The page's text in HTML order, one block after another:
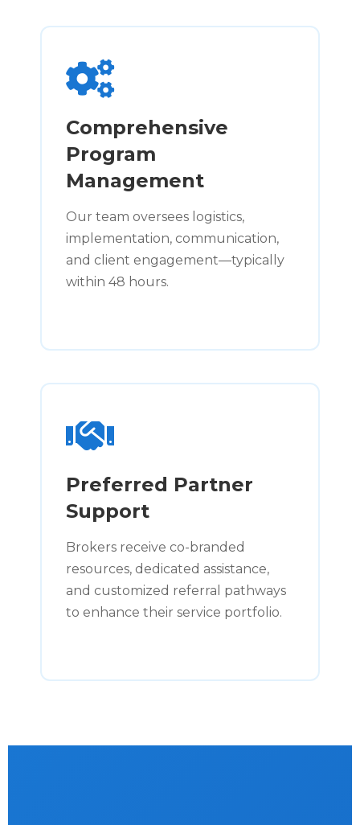
Comprehensive
Program
Management
Our team oversees logistics,
implementation, communication,
and client engagement—typically
within 48 hours.
Preferred Partner
Support
Brokers receive co-branded
resources, dedicated assistance,
and customized referral pathways
to enhance their service portfolio.